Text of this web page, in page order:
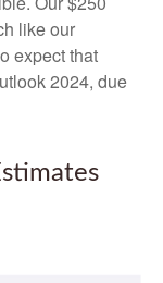
like our
expect that
2024, due